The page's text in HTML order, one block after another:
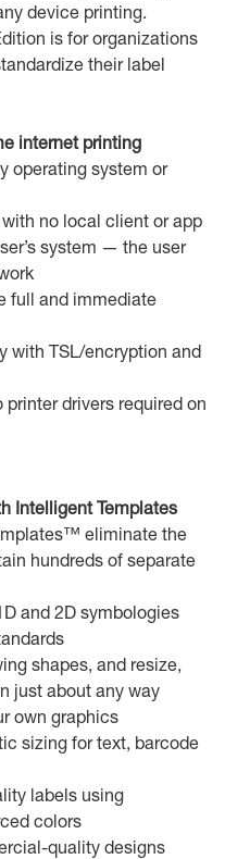
device printing.
is for organizations
their label
internet printing
operating system or
no local client or app
system — the user
full and immediate
with TSL/encryption and
drivers required on
Intelligent Templates
eliminate the
hundreds of separate
and 2D symbologies
shapes, and resize,
just about any way
own graphics
sizing for text, barcode
labels using
colors
quality designs